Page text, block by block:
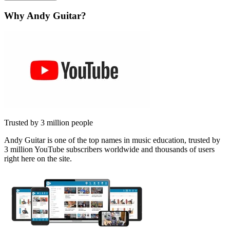
Why Andy Guitar?
Trusted by 3 million people
Andy Guitar is one of the top names in music education, trusted by
3 million YouTube subscribers worldwide and thousands of users
right here on the site.